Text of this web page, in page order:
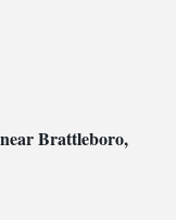
products •
area
Brattleboro,